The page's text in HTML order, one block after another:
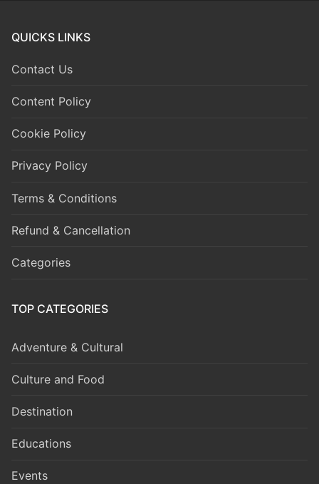
QUICKS LINKS
Contact Us
Content Policy
Cookie Policy
Privacy Policy
Terms & Conditions
Refund & Cancellation
Categories
TOP CATEGORIES
Adventure & Cultural
Culture and Food
Destination
Educations
Events